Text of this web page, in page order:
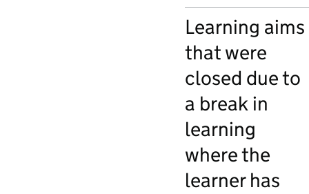
Learning aims
that were
closed due to
a break in
learning
where the
learner has